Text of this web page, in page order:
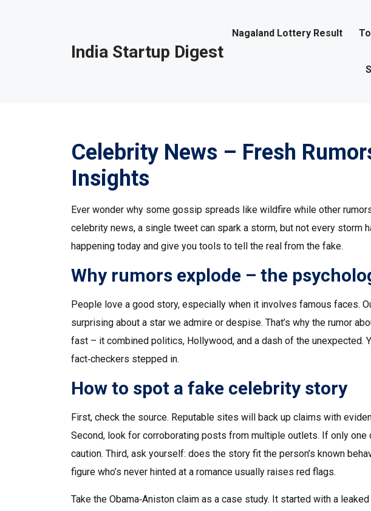
India Startup Digest
Nagaland Lottery Result
Celebrity News – Fresh
Insights
Ever wonder why some gossip spreads like wildfire while other
celebrity news, a single tweet can spark a storm, but not every storm
happening today and give you tools to tell the real from the fake.
Why rumors explode – the
People love a good story, especially when it involves famous faces.
surprising about a star we admire or despise. That’s why the rumor
fast – it combined politics, Hollywood, and a dash of the unexpected.
fact‑checkers stepped in.
How to spot a fake celebrity story
First, check the source. Reputable sites will back up claims with
Second, look for corroborating posts from multiple outlets. If only
caution. Third, ask yourself: does the story fit the person’s known
figure who’s never hinted at a romance usually raises red flags.
Take the Obama‑Aniston claim as a case study. It started with a